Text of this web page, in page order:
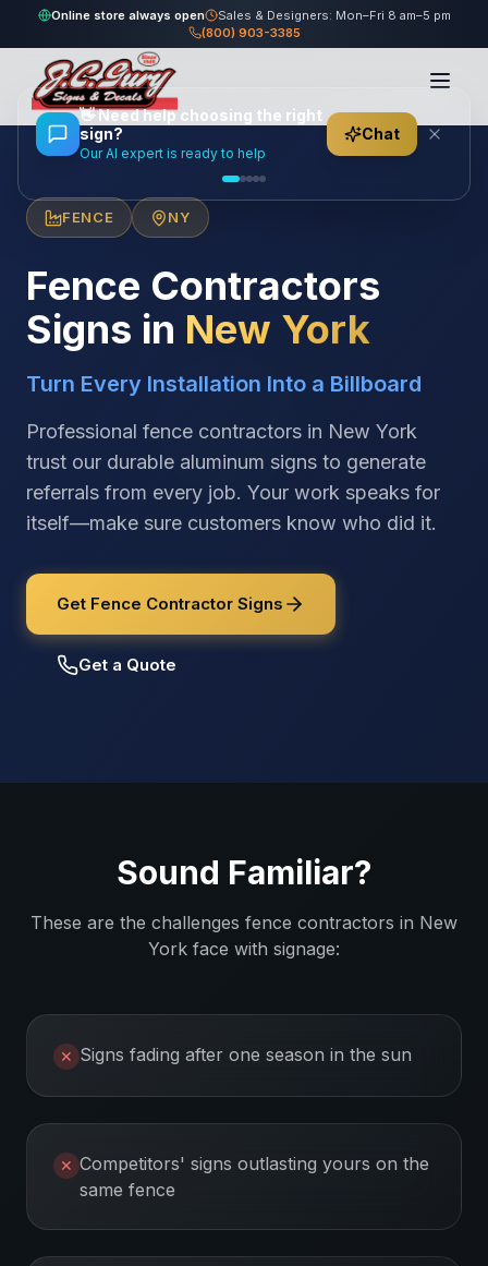
Online store always open
Sales & Designers: Mon–Fri 8 am–5 pm
(800) 903-3385
Home/Locations/United States
FENCE NY
Fence Contractors
Signs in New York
Turn Every Installation Into a Billboard
Professional fence contractors in New York
trust our durable aluminum signs to generate
referrals from every job. Your work speaks for
itself—make sure customers know who did it.
Get Fence Contractor Signs
Get a Quote
Sound Familiar?
These are the challenges fence contractors in New
York face with signage:
✕ Signs fading after one season in the sun
✕ Competitors' signs outlasting yours on the
same fence
👋Need help choosing the right
sign?
Our AI expert is ready to help
Chat